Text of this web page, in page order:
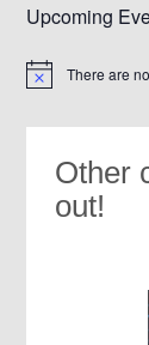
Upcoming
Notice There are
Other
out!